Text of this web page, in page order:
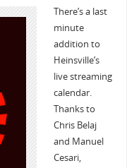
There’s a last
minute
addition to
Heinsville’s
live streaming
calendar.
Thanks to
Chris Belaj
and Manuel
Cesari,